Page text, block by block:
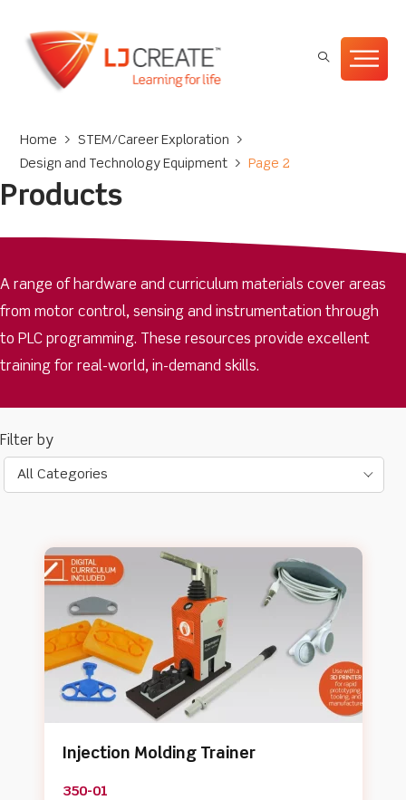
Home > STEM/Career Exploration
>
Design and Technology Equipment
> Page 2
Products
A range of hardware and curriculum materials cover areas
from motor control, sensing and instrumentation through
to PLC programming. These resources provide excellent
training for real-world, in-demand skills.
All Categories
Injection Molding Trainer
350-01